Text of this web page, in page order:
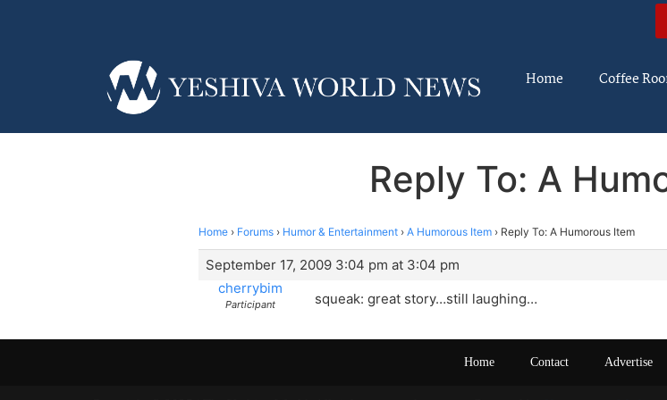
Home Coffee
Reply To: A
Home › Forums › Humor & Entertainment › A Humorous Item › Reply To: A Humorous Item
September 17, 2009 3:04 pm at 3:04 pm
cherrybim
Participant squeak: great story…still laughing…
Home Contact Advertise